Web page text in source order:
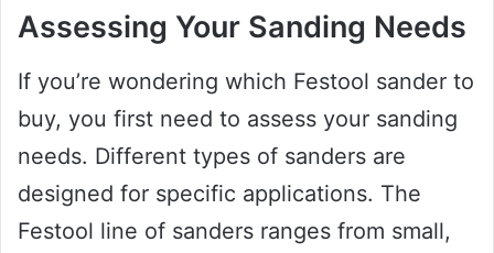
Assessing Your Sanding Needs
If you’re wondering which Festool sander to
buy, you first need to assess your sanding
needs. Different types of sanders are
designed for specific applications. The
Festool line of sanders ranges from small,